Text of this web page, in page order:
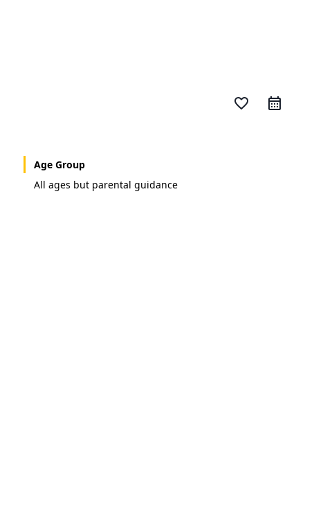
favorite_border
Age Group
All ages but parental guidance